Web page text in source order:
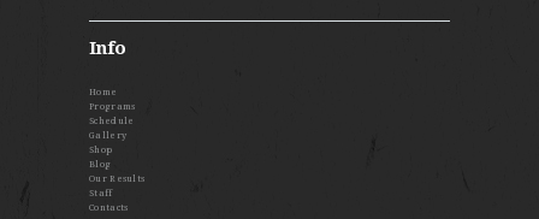
Info
Home
Programs
Schedule
Gallery
Shop
Blog
Our Results
Staff
Contacts